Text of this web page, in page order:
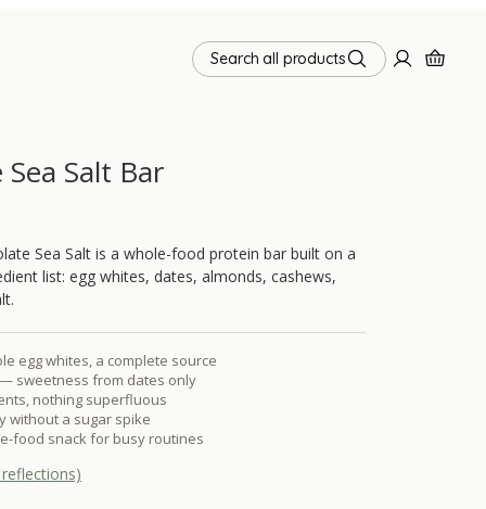
Search all products
Salt Bar
Sea Salt is a whole-food protein bar built on a
list: egg whites, dates, almonds, cashews,
egg whites, a complete source
sweetness from dates only
nothing superfluous
without a sugar spike
food snack for busy routines
reflections)